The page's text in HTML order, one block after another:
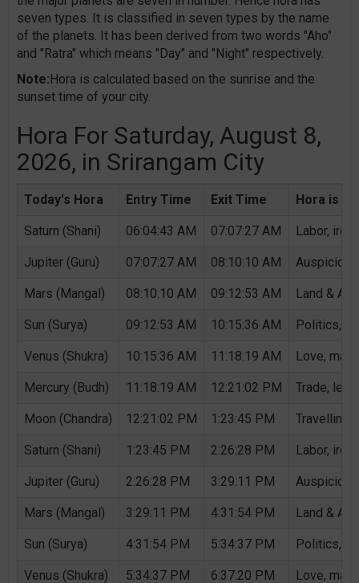
seven types. It is classified in seven types by the name
of the planets. It has been derived from two words "Aho"
and "Ratra" which means "Day" and "Night" respectively.
Note:Hora is calculated based on the sunrise and the
sunset time of your city.
Hora For Saturday, August 8,
2026, in Srirangam City
Today's Hora Entry Time Exit Time Hora is
Saturn (Shani) 06:04:43 AM 07:07:27 AM Labor,
Jupiter (Guru) 07:07:27 AM 08:10:10 AM
Mars (Mangal) 08:10:10 AM 09:12:53 AM Land &
Sun (Surya) 09:12:53 AM 10:15:36 AM Politics,
Venus (Shukra) 10:15:36 AM 11:18:19 AM Love,
Mercury (Budh) 11:18:19 AM 12:21:02 PM Trade,
Moon (Chandra) 12:21:02 PM 1:23:45 PM Travelling,
Saturn (Shani) 1:23:45 PM 2:26:28 PM Labor,
Jupiter (Guru) 2:26:28 PM 3:29:11 PM
Mars (Mangal) 3:29:11 PM 4:31:54 PM Land &
Sun (Surya) 4:31:54 PM 5:34:37 PM Politics,
Venus (Shukra) 5:34:37 PM 6:37:20 PM Love,